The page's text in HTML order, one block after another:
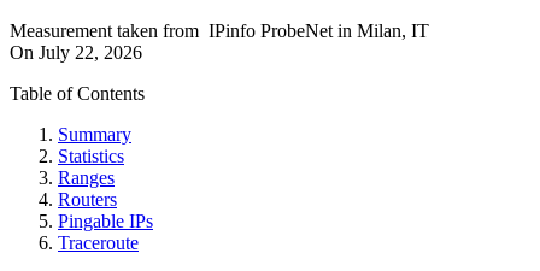
Measurement taken from IPinfo ProbeNet in Milan, IT
On July 22, 2026
Table of Contents
Summary
Statistics
Ranges
Routers
Pingable IPs
Traceroute